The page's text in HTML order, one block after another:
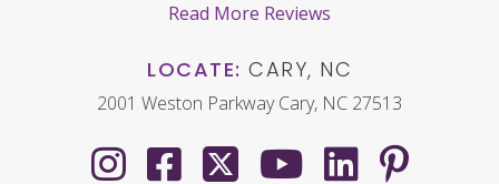
Read More Reviews
LOCATE: CARY, NC
2001 Weston Parkway Cary, NC 27513